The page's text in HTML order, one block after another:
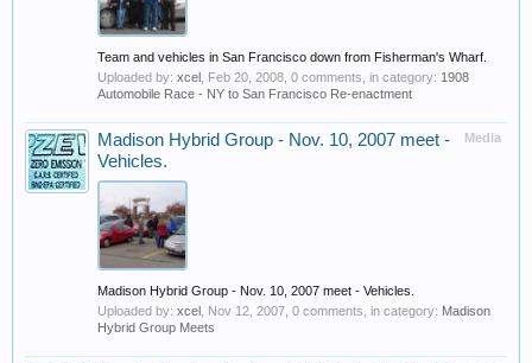
Team and vehicles in San Francisco down from Fisherman's Wharf.
Uploaded by: xcel Feb 20, 2008 , 0 comments, in category: 1908
Automobile Race - NY to San Francisco Re-enactment
Media
Madison Hybrid Group - Nov. 10, 2007 meet -
Vehicles.
Madison Hybrid Group - Nov. 10, 2007 meet - Vehicles.
Uploaded by: xcel Nov 12, 2007 , 0 comments, in category: Madison
Hybrid Group Meets